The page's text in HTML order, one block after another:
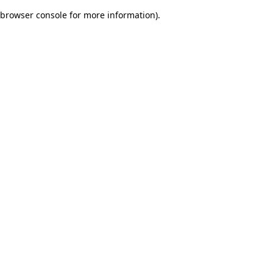
browser console for more information).